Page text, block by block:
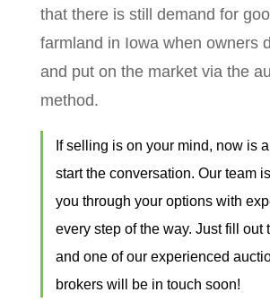
that there is still demand for
farmland in Iowa when owners
and put on the market via the
method.
If selling is on your mind, now is
start the conversation. Our team
you through your options with
every step of the way. Justfill out
and one of our experienced
brokers will be in touch soon!